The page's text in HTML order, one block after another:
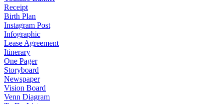
Receipt
Birth Plan
Instagram Post
Infographic
Lease Agreement
Itinerary
One Pager
Storyboard
Newspaper
Vision Board
Venn Diagram